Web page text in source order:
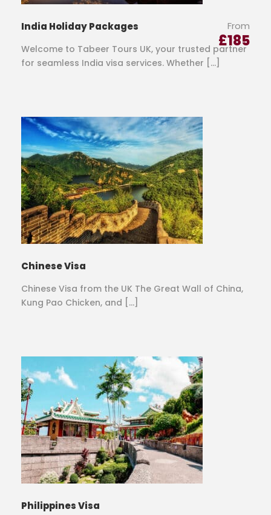
India Holiday Packages From
£185
Welcome to Tabeer Tours UK, your trusted partner
for seamless India visa services. Whether […]
Chinese Visa
Chinese Visa from the UK The Great Wall of China,
Kung Pao Chicken, and […]
Philippines Visa